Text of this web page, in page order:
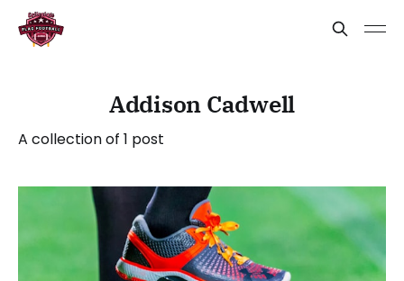
Addison Cadwell
A collection of 1 post